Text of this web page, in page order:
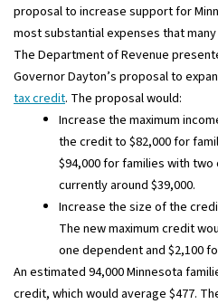
proposal to increase support for
most substantial expenses that
The Department of Revenue
Governor Dayton’s proposal to
tax credit. The proposal would:
Increase the maximum
the credit to $82,000 for
$94,000 for families with
currently around $39,000.
Increase the size of the
The new maximum credit
one dependent and $2,100
An estimated 94,000 Minnesota
credit, which would average $477.